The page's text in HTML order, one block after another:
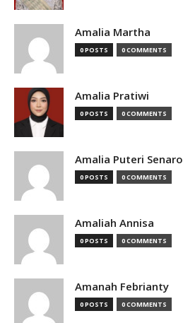
Amalia Martha
0 POSTS 0 COMMENTS
Amalia Pratiwi
0 POSTS 0 COMMENTS
Amalia Puteri Senaro
0 POSTS 0 COMMENTS
Amaliah Annisa
0 POSTS 0 COMMENTS
Amanah Febrianty
0 POSTS 0 COMMENTS